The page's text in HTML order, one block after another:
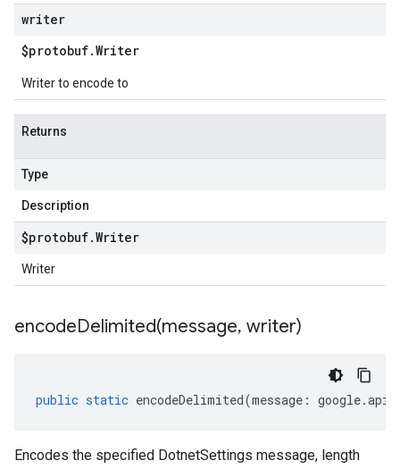
writer
$protobuf.Writer
Writer to encode to
Returns
Type
Description
$protobuf.Writer
Writer
encodeDelimited(message, writer)
public static encodeDelimited(message : google.api
Encodes the specified DotnetSettings message, length